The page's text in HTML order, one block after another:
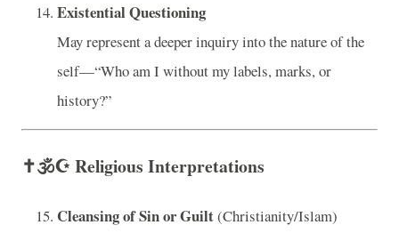
Existential Questioning
May represent a deeper inquiry into the nature of the
self—“Who am I without my labels, marks, or
history?”
✝️🕉️☪️ Religious Interpretations
Cleansing of Sin or Guilt(Christianity/Islam)